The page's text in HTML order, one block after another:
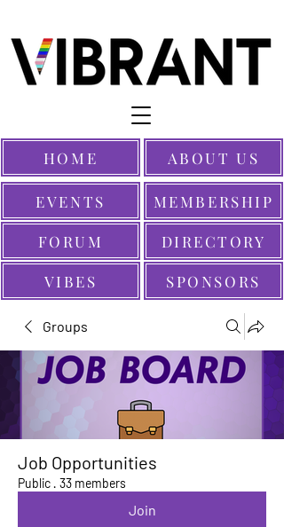
EVENTS
SPONSORS
MEMBERSHIP
HOME
FORUM
ABOUT US
VIBES
DIRECTORY
Groups
Job Opportunities
Public · 33 members
Join